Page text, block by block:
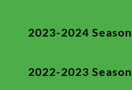
2023-2024 Season
2022-2023 Season